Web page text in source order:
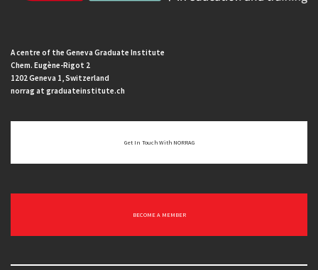
A centre of the Geneva Graduate Institute
Chem. Eugène-Rigot 2
1202 Geneva 1, Switzerland
norrag at graduateinstitute.ch
Get In Touch With NORRAG
BECOME A MEMBER